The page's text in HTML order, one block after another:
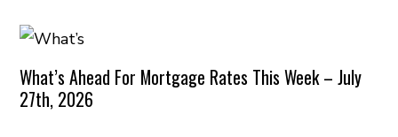
What’s Ahead For Mortgage Rates This Week – July
27th, 2026